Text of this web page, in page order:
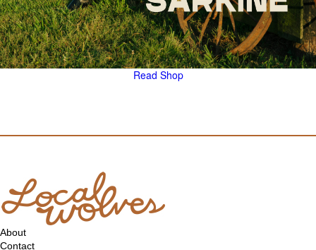
Read Shop
About
Contact